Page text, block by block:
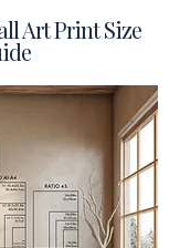
Art Print Size